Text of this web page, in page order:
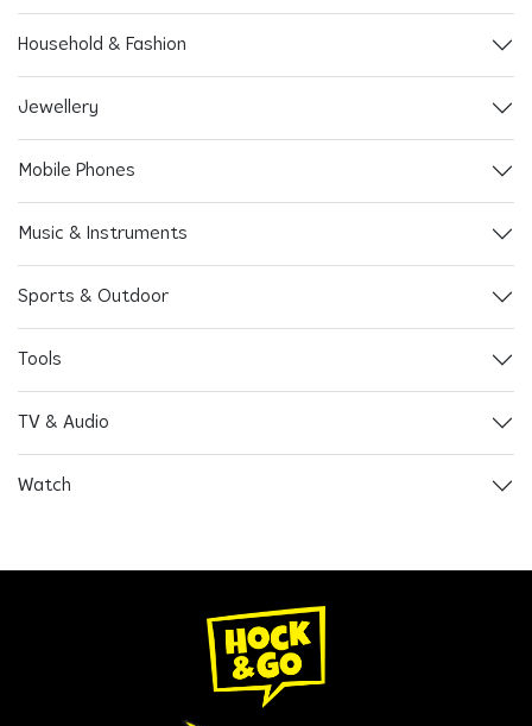
Household & Fashion
Jewellery
Mobile Phones
Music & Instruments
Sports & Outdoor
Tools
TV & Audio
Watch